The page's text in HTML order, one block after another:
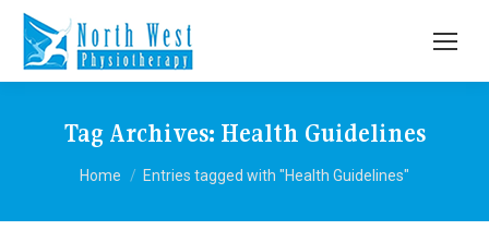
Tag Archives: Health Guidelines
You are here:
Home Entries tagged with "Health Guidelines"